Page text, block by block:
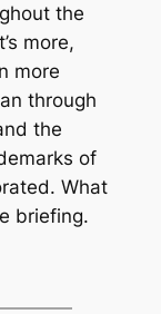
the
more,
more
through
the
of
What
briefing.